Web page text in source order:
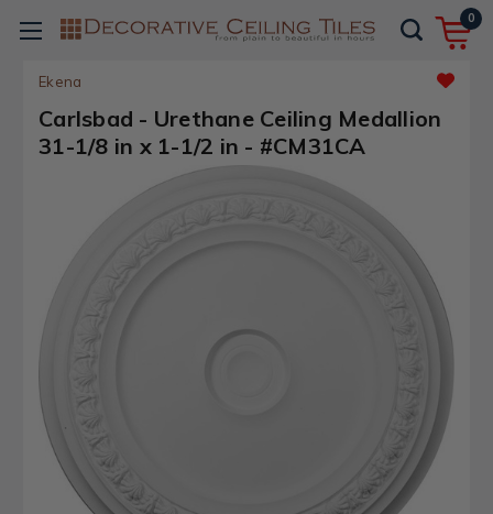
0
Ekena
Carlsbad - Urethane Ceiling Medallion
31-1/8 in x 1-1/2 in - #CM31CA